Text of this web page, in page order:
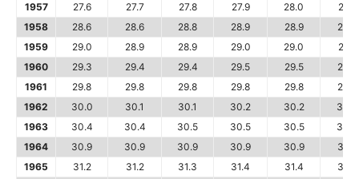
1957
27.6 27.7 27.8 27.9 28.0
28.1
1958
28.6 28.6 28.8 28.9 28.9
28.9
1959
29.0 28.9 28.9 29.0 29.0
29.1
1960
29.3 29.4 29.4 29.5 29.5
29.6
1961
29.8 29.8 29.8 29.8 29.8
29.8
1962
30.0 30.1 30.1 30.2 30.2
30.2
1963
30.4 30.4 30.5 30.5 30.5
30.6
1964
30.9 30.9 30.9 30.9 30.9
31.0
1965
31.2 31.2 31.3 31.4 31.4
31.6